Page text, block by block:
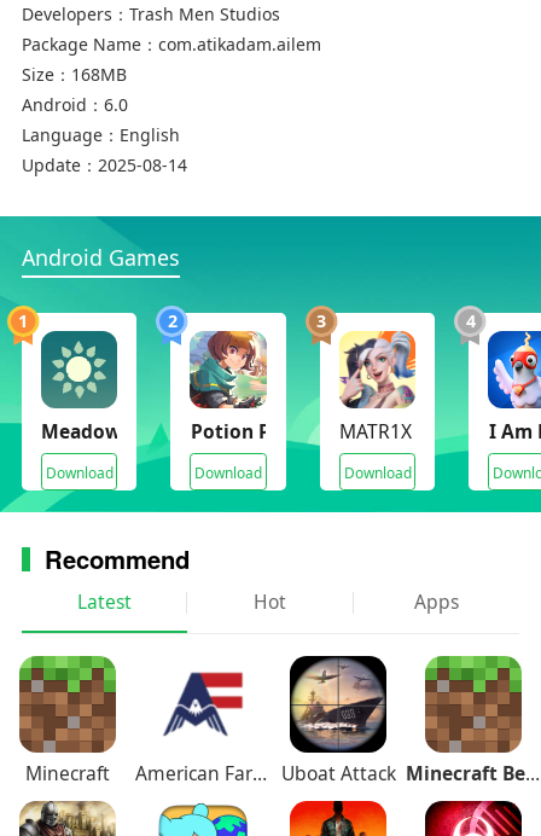
Developers： Trash Men Studios
Package Name： com.atikadam.ailem
Size： 168MB
Android： 6.0
Language： English
Update： 2025-08-14
Android Games
1
Meadowfell
Download
2
Potion Permit
Download
3
MATR1X FIRE
Download
4
I Am
Recommend
Latest Hot Apps
Minecraft American Farming Uboat Attack Minecraft Beta